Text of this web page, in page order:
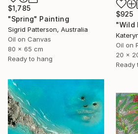
$925
Oil on
20 x
Ready
$1,785
"Spring" Painting
Sigrid Patterson, Australia
Oil on Canvas
80 x 65 cm
Ready to hang